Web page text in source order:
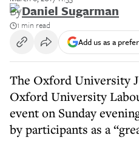
ByDaniel Sugarman
1 min read
Add us as a
The Oxford University
Oxford University
event on Sunday
by participants as a